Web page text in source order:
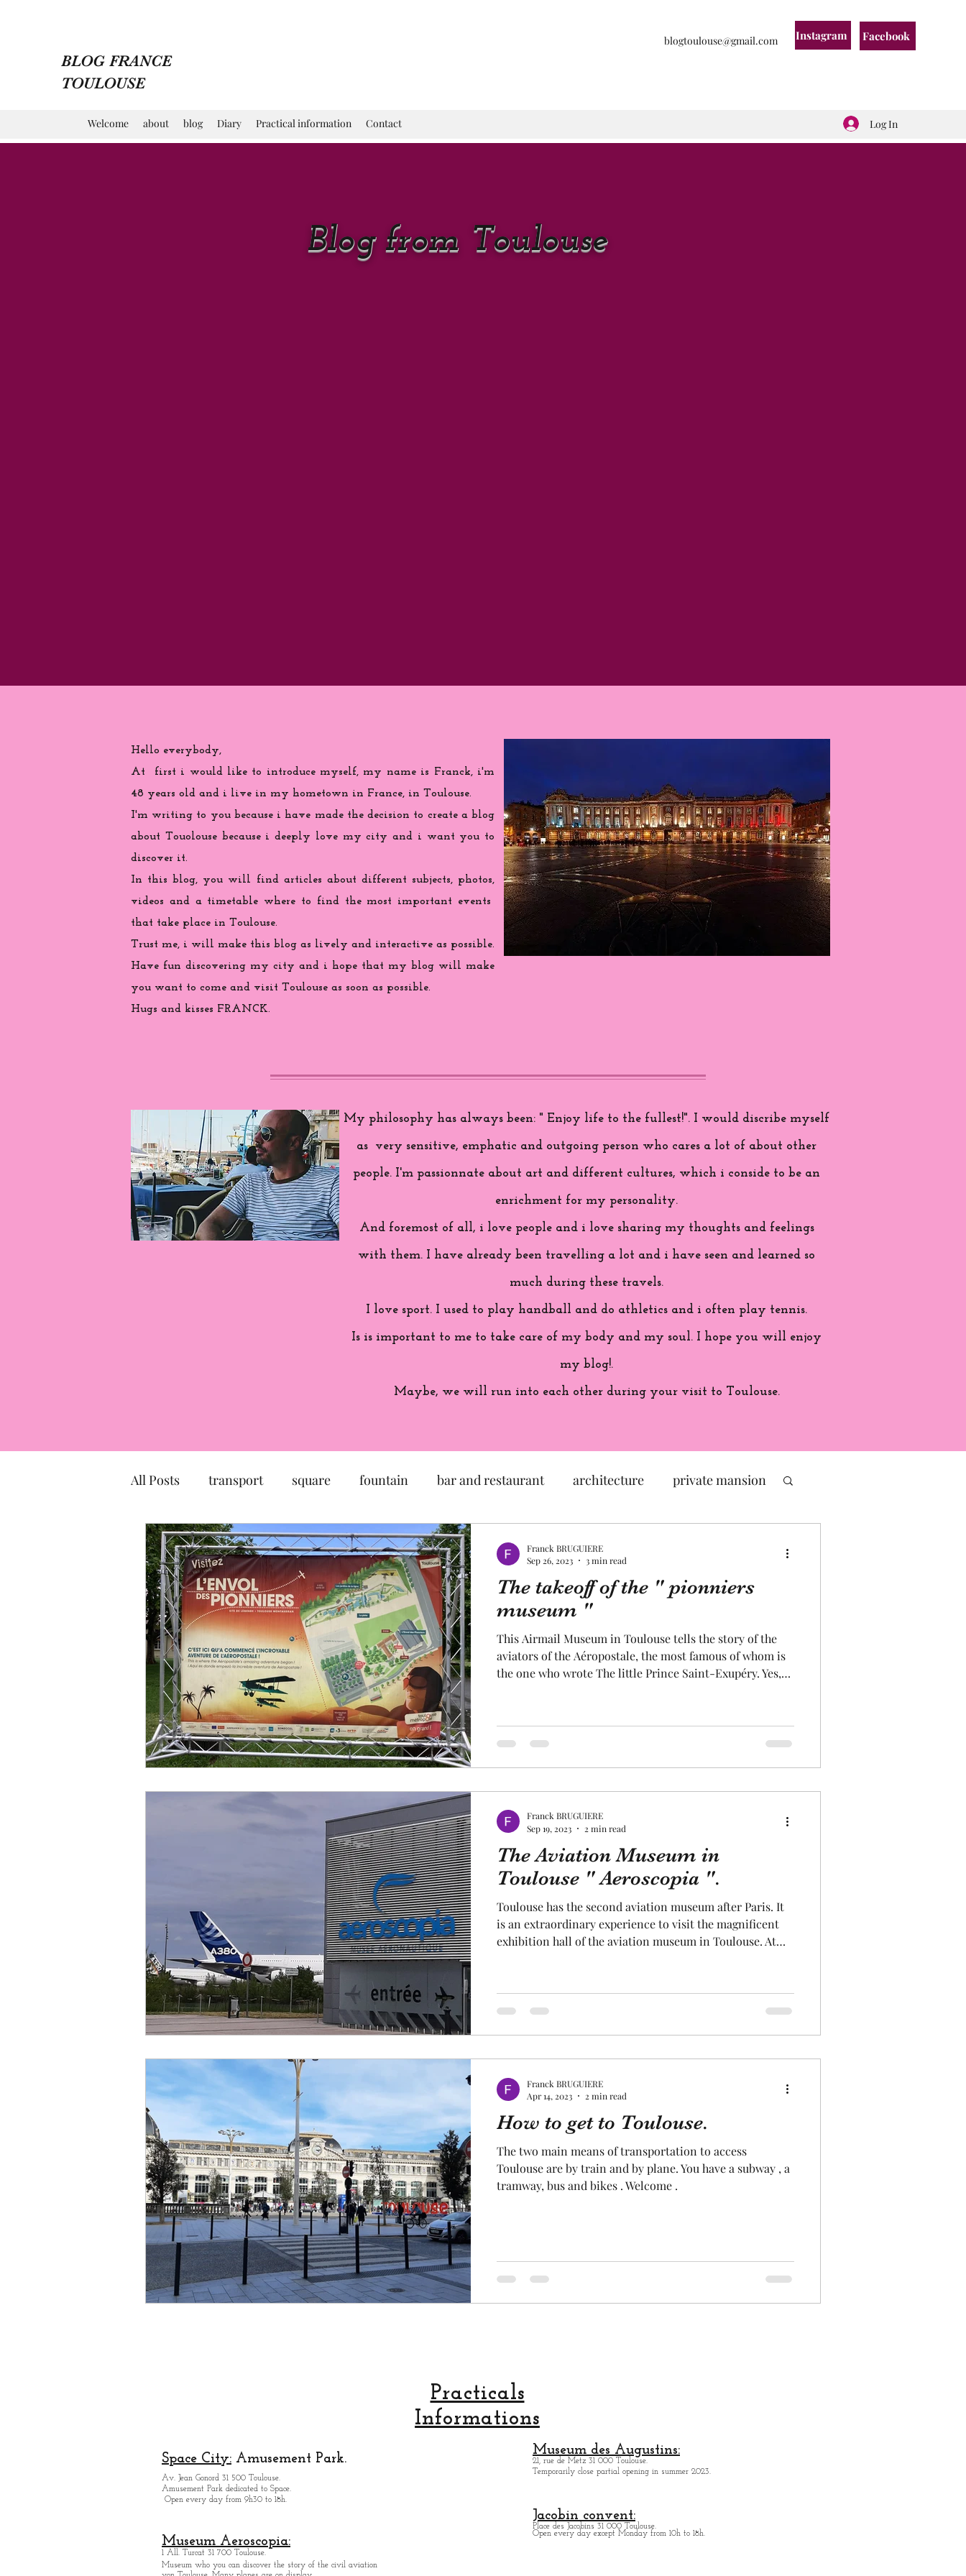
BLOG FRANCE
TOULOUSE
blogtoulouse@gmail.com Instagram Facebook
Welcome about blog Diary Practical information Contact Log In
Blog from Toulouse
Hello everybody,
At first i would like to introduce myself, my name is Franck, i'm
48 years old and i live in my hometown in France, in Toulouse.
I'm writing to you becausei have made the decision to create a blog
about Touolouse because i deeply love my city and i want you to
discover it.
In this blog, you will find articles about different subjects, photos,
videos and a timetable where to find the most important events
that take place in Toulouse.
Trust me, i will make this blog as lively and interactive as possible.
Have fun discovering my city and i hope that my blog will make
you want to come and visit Toulouse as soon as possible.
Hugs and kisses FRANCK.
My philosophy has always been: " Enjoy life to the fullest!". I would discribe myself
as very sensitive, emphatic and outgoing person who cares a lot of about other
people. I'm passionnate about art and different cultures, which i conside to be an
enrichment for my personality.
And foremost of all, i love people and i love sharing my thoughts and feelings
with them. I have already been travelling a lot and i have seen and learned so
much during these travels.
I love sport. I used to play handball and do athletics and i often play tennis.
Is is important to me to take care of my body and my soul. I hope you will enjoy
my blog!.
Maybe, we will run into each other during your visit to Toulouse.
All Posts transport square fountain bar and restaurant architecture private mansion
market church museum garden exhibition
Canal du Midi statue sculpture pastel craftsman artisan Made in France
creator designer local craftsmanship fruit and vegetable Aviation Aeronautics
religion festival Europe space
The takeoff of the " pionniers
museum "
This Airmail Museum in Toulouse tells the story of the
aviators of the Aéropostale, the most famous of whom is
the one who wrote The little Prince Saint-Exupéry. Yes,
pink City Toulouse ! . At the Airmail Museum site, aircraft
and weapons were initially manufactured during the war.
Franck BRUGUIERE
Sep 26, 2023
3 min read
The Aviation Museum in
Toulouse " Aeroscopia ".
Toulouse has the second aviation museum after Paris. It
is an extraordinary experience to visit the magnificent
exhibition hall of the aviation museum in Toulouse. At
civil and military aircraft, some of which you can explore
inside !. Permanent and temporary exhibitions are
Franck BRUGUIERE
Sep 19, 2023
2 min read
How to get to Toulouse.
The two main means of transportation to access
Toulouse are by train and by plane. You have a subway , a
tramway, bus and bikes . Welcome .
Franck BRUGUIERE
Apr 14, 2023
2 min read
Practicals
Informations
Space City: Amusement Park.
Av. Jean Gonord 31 500 Toulouse.
Amusement Park dedicated to Space.
Open every day from 9h30 to 18h.
Museum des Augustins:
21, rue de Metz 31 000 Toulouse.
Temporarily close partial opening in summer 2023.
Jacobin convent:
Place des Jacobins 31 000 Toulouse.
Open every day except Monday from 10h to 18h.
Museum Aeroscopia:
1 All. Turcat 31 700 Toulouse.
Museum who you can discover the story of the civil aviation